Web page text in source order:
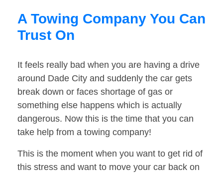
A Towing Company You Can
Trust On
It feels really bad when you are having a drive
around Dade City and suddenly the car gets
break down or faces shortage of gas or
something else happens which is actually
dangerous. Now this is the time that you can
take help from a towing company!
This is the moment when you want to get rid of
this stress and want to move your car back on